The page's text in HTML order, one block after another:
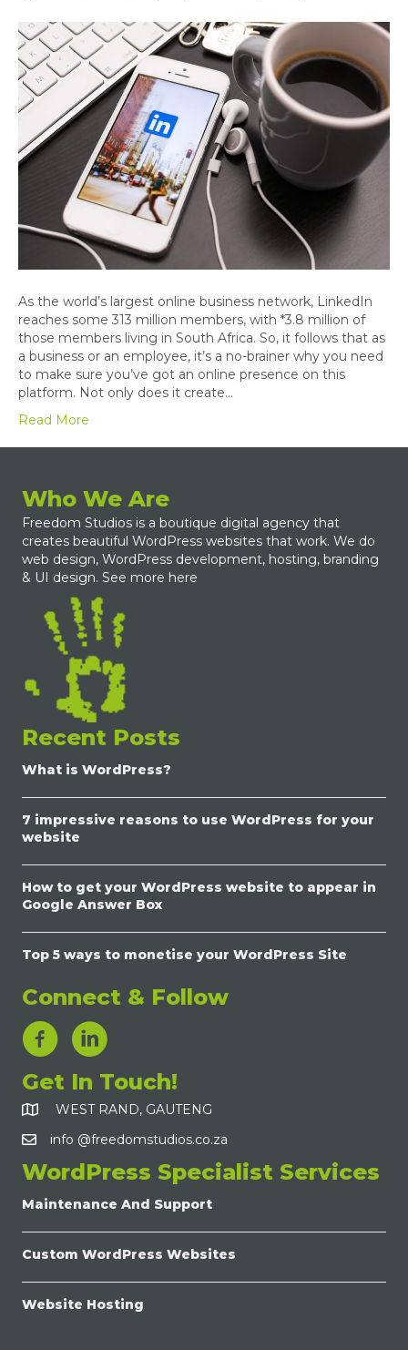
As the world’s largest online business network, LinkedIn
reaches some 313 million members, with *3.8 million of
those members living in South Africa. So, it follows that as
a business or an employee, it’s a no-brainer why you need
to make sure you’ve got an online presence on this
platform. Not only does it create…
Read More
Who We Are
Freedom Studios is a boutique digital agency that
creates beautiful WordPress websites that work. We do
web design, WordPress development, hosting, branding
& UI design. See more here
Recent Posts
What is WordPress?
7 impressive reasons to use WordPress for your
website
How to get your WordPress website to appear in
Google Answer Box
Top 5 ways to monetise your WordPress Site
Connect & Follow
LinkedIn Link
Get In Touch!
WEST RAND, GAUTENG
info @freedomstudios.co.za
WordPress Specialist Services
Maintenance And Support
Custom WordPress Websites
Website Hosting